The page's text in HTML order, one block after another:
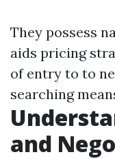
They possess
aids pricing
of entry to to
searching
and